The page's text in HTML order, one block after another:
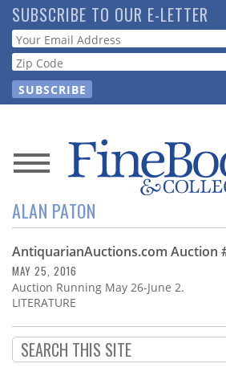
Skip
to
main
content
SUBSCRIBE TO OUR E-LETTER
Webform
News
Magazine
Store
Resource
Subscribe
ALAN PATON
AntiquarianAuctions.com Auction
MAY 25, 2016
Auction Running May 26-June 2.
LITERATURE